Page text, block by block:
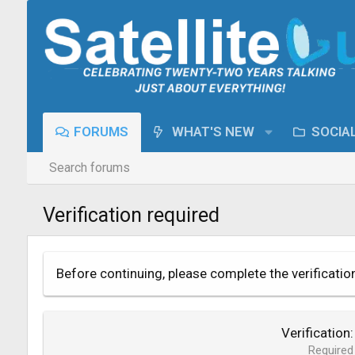
FORUMS WHAT'S NEW
Search forums
Verification required
Before continuing, please complete the
Verification
Required